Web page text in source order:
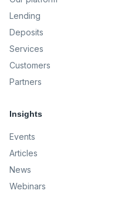
Lending
Deposits
Services
Customers
Partners
Insights
Events
Articles
News
Webinars